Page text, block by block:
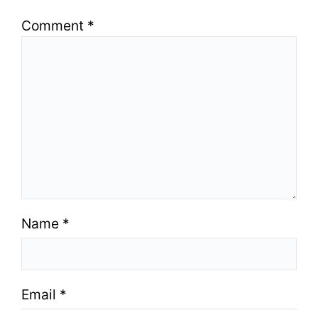
Comment *
Name *
Email *